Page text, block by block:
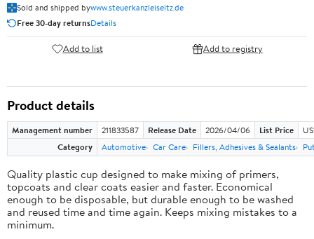
Sold and shipped bywww.steuerkanzleiseitz.de
Free 30-day returnsDetails
Add to list Add to registry
Product details
Management number 211833587 Release Date 2026/04/06 List Price
Category
Automotive Car Care Fillers, Adhesives & Sealants
Quality plastic cup designed to make mixing of primers,
topcoats and clear coats easier and faster. Economical
enough to be disposable, but durable enough to be washed
and reused time and time again. Keeps mixing mistakes to a
minimum.